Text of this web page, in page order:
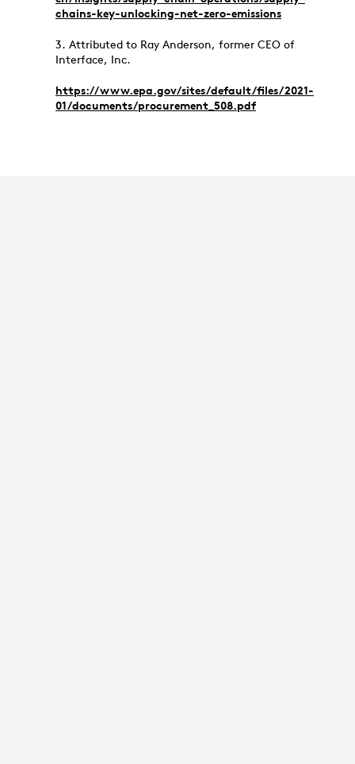
chains-key-unlocking-net-zero-emissions
3. Attributed to Ray Anderson, former CEO of
Interface, Inc.
https://www.epa.gov/sites/default/files/2021-
01/documents/procurement_508.pdf